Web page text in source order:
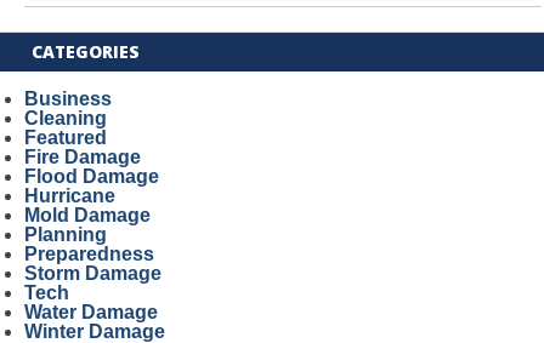
CATEGORIES
Business
Cleaning
Featured
Fire Damage
Flood Damage
Hurricane
Mold Damage
Planning
Preparedness
Storm Damage
Tech
Water Damage
Winter Damage